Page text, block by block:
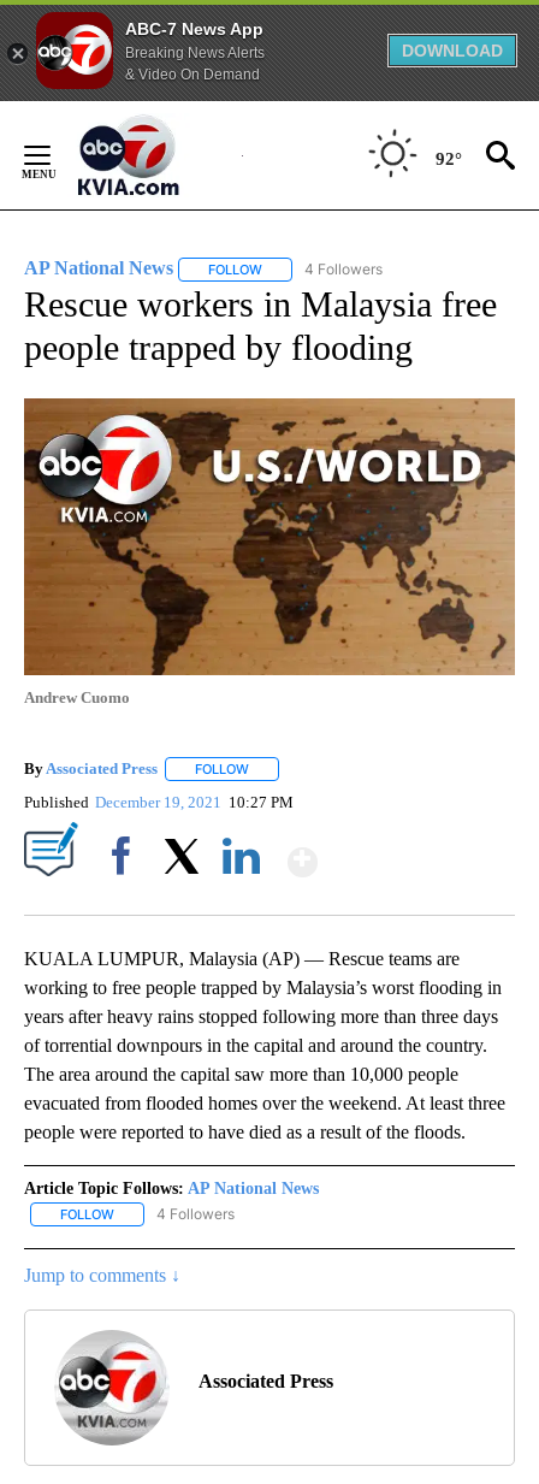
ABC-7 News App
Breaking News Alerts
& Video On Demand
DOWNLOAD
Content
92°
AP National News FOLLOW FOLLOW "AP NATIONAL NEWS" TO
4 Followers
Rescue workers in Malaysia free
people trapped by flooding
Andrew Cuomo
By Associated Press FOLLOW
Published December 19, 2021 10:27 PM
KUALA LUMPUR, Malaysia (AP) — Rescue teams are
working to free people trapped by Malaysia’s worst flooding in
years after heavy rains stopped following more than three days
of torrential downpours in the capital and around the country.
The area around the capital saw more than 10,000 people
evacuated from flooded homes over the weekend. At least three
people were reported to have died as a result of the floods.
Article Topic Follows: AP National News
FOLLOW FOLLOW "AP NATIONAL NEWS" TO RECEIVE NOTIFICATIONS
4 Followers
Jump to comments ↓
Associated Press